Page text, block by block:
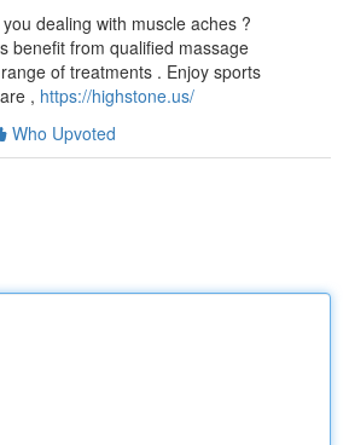
dealing with muscle aches ?
benefit from qualified massage
of treatments . Enjoy sports
, https://highstone.us/
Who Upvoted